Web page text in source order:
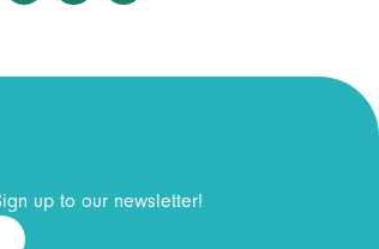
up to our newsletter!